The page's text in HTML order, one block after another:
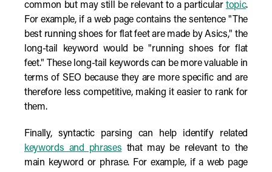
common but may still be relevant to a particular topic.
For example, if a web page contains the sentence "The
best running shoes for flat feet are made by Asics," the
long-tail keyword would be "running shoes for flat
feet." These long-tail keywords can be more valuable in
terms of SEO because they are more specific and are
therefore less competitive, making it easier to rank for
them.
Finally, syntactic parsing can help identify related
keywords and phrases that may be relevant to the
main keyword or phrase. For example, if a web page